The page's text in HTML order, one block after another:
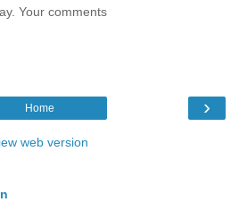
Your comments
›
Home
web version